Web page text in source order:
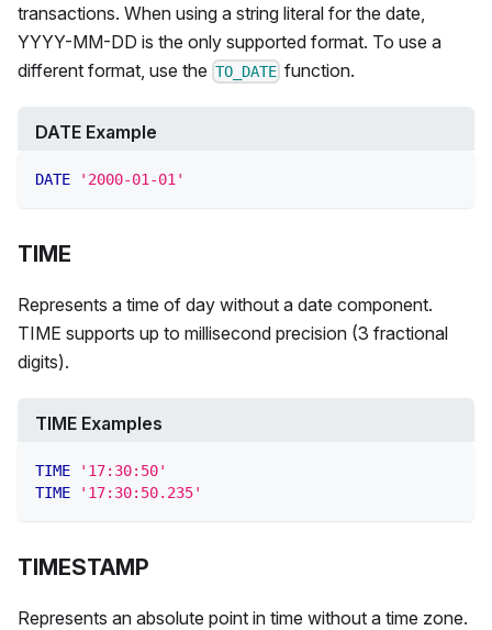
transactions. When using a string literal for the date,
YYYY-MM-DD is the only supported format. To use a
different format, use the TO_DATE function.
DATE Example
DATE '2000-01-01'
TIME
Represents a time of day without a date component.
TIME supports up to millisecond precision (3 fractional
digits).
TIME Examples
TIME
'17:30:50'
TIME
'17:30:50.235'
TIMESTAMP
Represents an absolute point in time without a time zone.